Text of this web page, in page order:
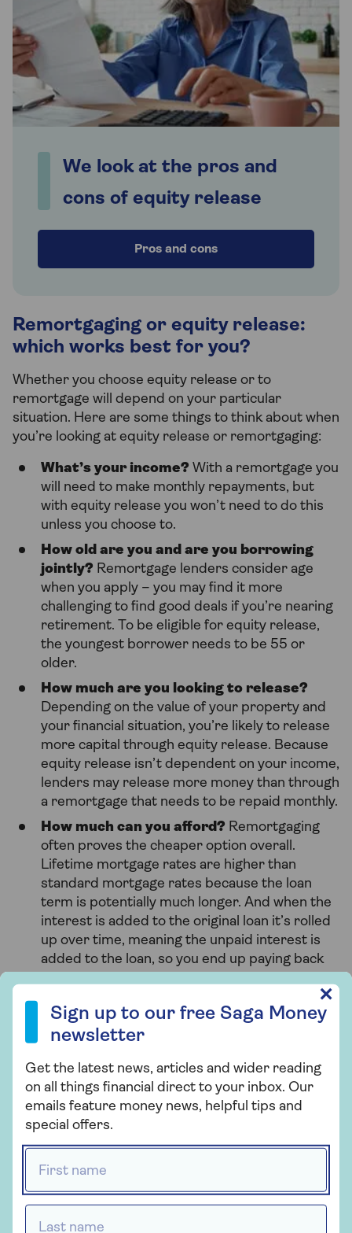
We look at the pros and
cons of equity release
Pros and cons
Remortgaging or equity release:
which works best for you?
Whether you choose equity release or to
remortgage will depend on your particular
situation. Here are some things to think about when
you’re looking at equity release or remortgaging:
What’s your income? With a remortgage you
will need to make monthly repayments, but
with equity release you won’t need to do this
unless you choose to.
How old are you and are you borrowing
jointly? Remortgage lenders consider age
when you apply – you may find it more
challenging to find good deals if you’re nearing
retirement. To be eligible for equity release,
the youngest borrower needs to be 55 or
older.
How much are you looking to release?
Depending on the value of your property and
your financial situation, you’re likely to release
more capital through equity release. Because
equity release isn’t dependent on your income,
lenders may release more money than through
a remortgage that needs to be repaid monthly.
How much can you afford? Remortgaging
often proves the cheaper option overall.
Lifetime mortgage rates are higher than
standard mortgage rates because the loan
term is potentially much longer. And when the
interest is added to the original loan it’s rolled
up over time, meaning the unpaid interest is
added to the loan, so you end up paying back
You should take professional advice to make sure
you fully understand the pros and cons of equity
release or remortgaging, and whether either is the
right solution for you.
Sign up to our free Saga Money
newsletter
Get the latest news, articles and wider reading
on all things financial direct to your inbox. Our
emails feature money news, helpful tips and
special offers.
✕